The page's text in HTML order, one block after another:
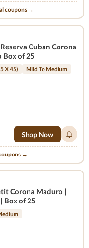
coupons →
Cuban Corona
Box of 25
X 45) Mild To Medium
Shop Now
→
Corona Maduro |
Box of 25